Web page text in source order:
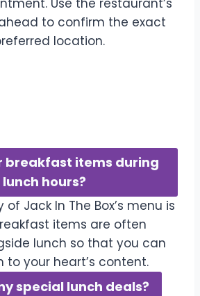
Use the restaurant’s
to confirm the exact
location.
breakfast items during
lunch hours?
Jack In The Box’s menu is
items are often
lunch so that you can
your heart’s content.
special lunch deals?